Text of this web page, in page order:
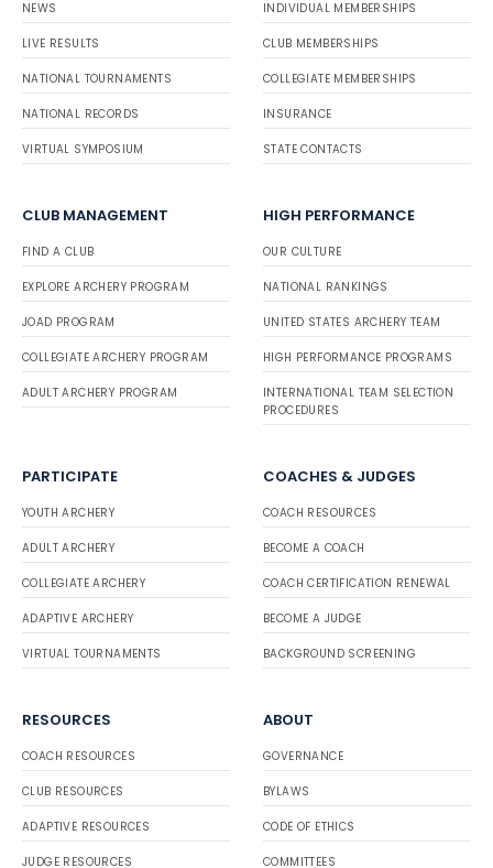
NEWS
LIVE RESULTS
NATIONAL TOURNAMENTS
NATIONAL RECORDS
VIRTUAL SYMPOSIUM
INDIVIDUAL MEMBERSHIPS
CLUB MEMBERSHIPS
COLLEGIATE MEMBERSHIPS
INSURANCE
STATE CONTACTS
CLUB MANAGEMENT
FIND A CLUB
EXPLORE ARCHERY PROGRAM
JOAD PROGRAM
COLLEGIATE ARCHERY PROGRAM
ADULT ARCHERY PROGRAM
HIGH PERFORMANCE
OUR CULTURE
NATIONAL RANKINGS
UNITED STATES ARCHERY TEAM
HIGH PERFORMANCE PROGRAMS
INTERNATIONAL TEAM SELECTION
PROCEDURES
PARTICIPATE
YOUTH ARCHERY
ADULT ARCHERY
COLLEGIATE ARCHERY
ADAPTIVE ARCHERY
VIRTUAL TOURNAMENTS
COACHES & JUDGES
COACH RESOURCES
BECOME A COACH
COACH CERTIFICATION RENEWAL
BECOME A JUDGE
BACKGROUND SCREENING
RESOURCES
COACH RESOURCES
CLUB RESOURCES
ADAPTIVE RESOURCES
JUDGE RESOURCES
ABOUT
GOVERNANCE
BYLAWS
CODE OF ETHICS
COMMITTEES